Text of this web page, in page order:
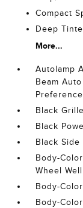
Compact
Deep
More...
Autolamp
Beam
Black Grille
Black
Black Side
Body-
Wheel
Body-
Body-